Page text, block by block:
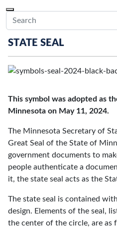
STATE SEAL
This symbol was adopted as
Minnesota on May 11, 2024.
The Minnesota Secretary of
Great Seal of the State of
government documents to
people authenticate a
it, the state seal acts as the
The state seal is contained
design. Elements of the seal,
the center of the circle, are as